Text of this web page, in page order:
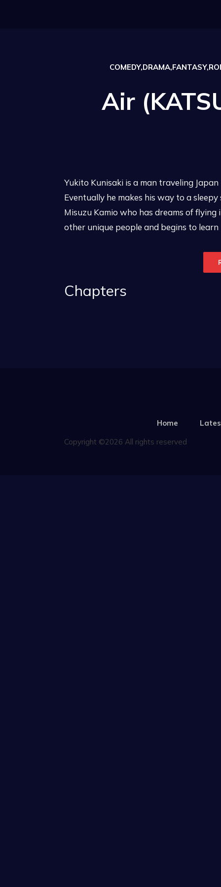
Air
Yukito Kunisaki is a man traveling
Eventually he makes his way to a
Misuzu Kamio who has dreams of
other unique people and begins to
Chapters
Home
Copyright ©2026 All rights reserved